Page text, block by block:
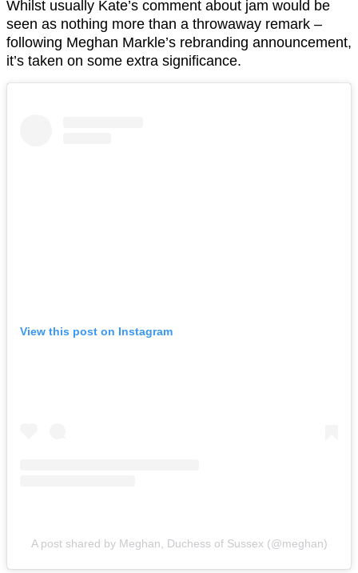
Whilst usually Kate’s comment about jam would be
seen as nothing more than a throwaway remark –
following Meghan Markle’s rebranding announcement,
it’s taken on some extra significance.
View this post on Instagram
A post shared by Meghan, Duchess of Sussex (@meghan)